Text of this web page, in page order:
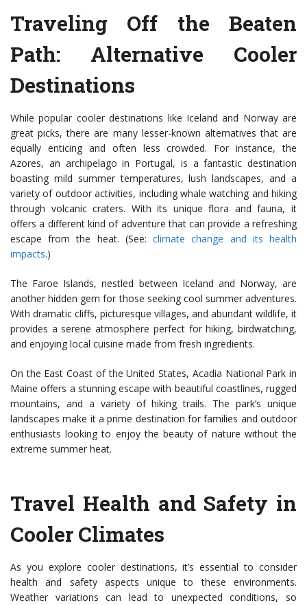
Traveling Off the Beaten
Path: Alternative Cooler
Destinations
While popular cooler destinations like Iceland and Norway are
great picks, there are many lesser-known alternatives that are
equally enticing and often less crowded. For instance, the
Azores, an archipelago in Portugal, is a fantastic destination
boasting mild summer temperatures, lush landscapes, and a
variety of outdoor activities, including whale watching and hiking
through volcanic craters. With its unique flora and fauna, it
offers a different kind of adventure that can provide a refreshing
escape from the heat. (See:climate change and its health
impacts.)
The Faroe Islands, nestled between Iceland and Norway, are
another hidden gem for those seeking cool summer adventures.
With dramatic cliffs, picturesque villages, and abundant wildlife, it
provides a serene atmosphere perfect for hiking, birdwatching,
and enjoying local cuisine made from fresh ingredients.
On the East Coast of the United States, Acadia National Park in
Maine offers a stunning escape with beautiful coastlines, rugged
mountains, and a variety of hiking trails. The park’s unique
landscapes make it a prime destination for families and outdoor
enthusiasts looking to enjoy the beauty of nature without the
extreme summer heat.
Travel Health and Safety in
Cooler Climates
As you explore cooler destinations, it’s essential to consider
health and safety aspects unique to these environments.
Weather variations can lead to unexpected conditions, so